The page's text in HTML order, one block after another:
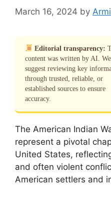
March 16, 2024 by
Editorial transparency:
content was written by AI. We
suggest reviewing key
through trusted, reliable, or
established sources to ensure
accuracy.
The American Indian
represent a pivotal
United States,
and often violent
American settlers and